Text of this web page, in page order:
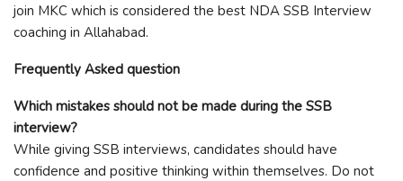
join MKC which is considered the best NDA SSB Interview
coaching in Allahabad.
Frequently Asked question
Which mistakes should not be made during the SSB
interview?
While giving SSB interviews, candidates should have
confidence and positive thinking within themselves. Do not